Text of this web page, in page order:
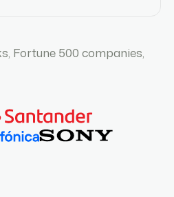
Fortune 500 companies,